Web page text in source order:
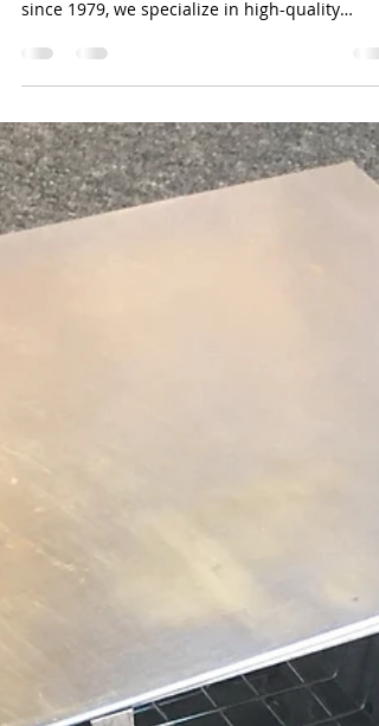
Elevate your next event with the ultimate fun
from Journey Productions! Serving the area
gathering into an unforgettable celebration.
Whether you are planning a backyard
a school carnival, or a community festival, our
vibrant bounce houses and interactive
inflatables provide hours of safe, high-energy